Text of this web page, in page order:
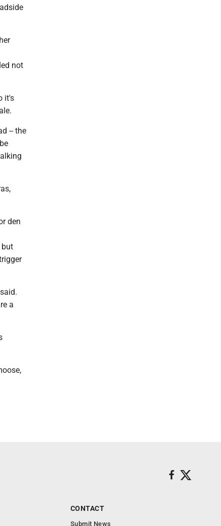
not
it's
-- the
den
but
a
CONTACT
Submit News